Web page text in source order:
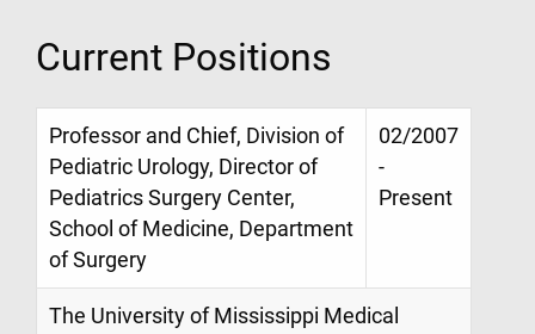
Current Positions
Professor and Chief, Division of
Pediatric Urology, Director of
Pediatrics Surgery Center,
School of Medicine, Department
of Surgery
02/2007
-
Present
The University of Mississippi Medical